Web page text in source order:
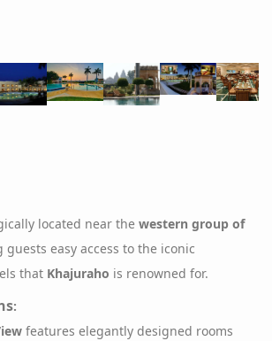
located near the western group of
guests easy access to the iconic
that Khajuraho is renowned for.
:
features elegantly designed rooms